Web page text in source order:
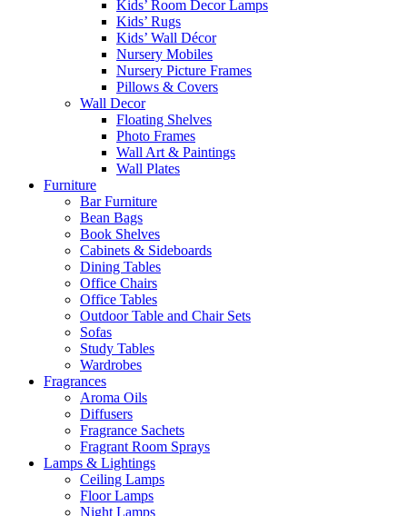
Kids’ Room Decor Lamps
Kids’ Rugs
Kids’ Wall Décor
Nursery Mobiles
Nursery Picture Frames
Pillows & Covers
Wall Decor
Floating Shelves
Photo Frames
Wall Art & Paintings
Wall Plates
Furniture
Bar Furniture
Bean Bags
Book Shelves
Cabinets & Sideboards
Dining Tables
Office Chairs
Office Tables
Outdoor Table and Chair Sets
Sofas
Study Tables
Wardrobes
Fragrances
Aroma Oils
Diffusers
Fragrance Sachets
Fragrant Room Sprays
Lamps & Lightings
Ceiling Lamps
Floor Lamps
Night Lamps